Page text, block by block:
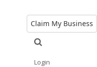
Claim My Business
Login